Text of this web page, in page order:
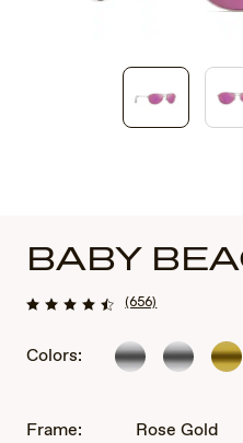
BABY
(656)
Colors: Silver Silver
Frame:
Rose Gold